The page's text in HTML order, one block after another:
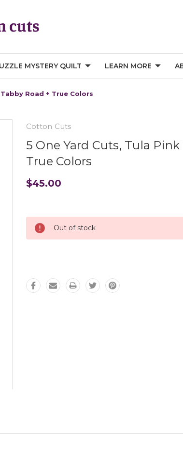
MYSTERY QUILT LEARN MORE
Road + True Colors
Cotton Cuts
5 One Yard Cuts, Tula
True Colors
$45.00
Out of stock